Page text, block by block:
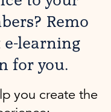
Remo
e-learning
for you.
you create the